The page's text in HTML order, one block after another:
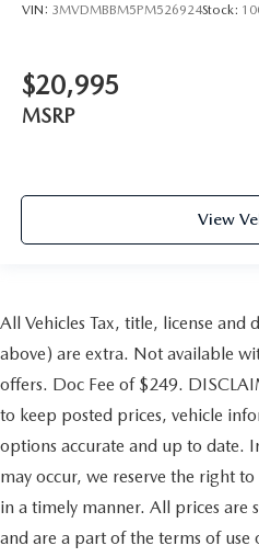
VIN: 3MVDMBBM5PM526924Stock:
$20,995
MSRP
View
All Vehicles Tax, title, license and
above) are extra. Not available
offers. Doc Fee of $249.
to keep posted prices, vehicle
options accurate and up to date.
may occur, we reserve the right
in a timely manner. All prices are
and are a part of the terms of